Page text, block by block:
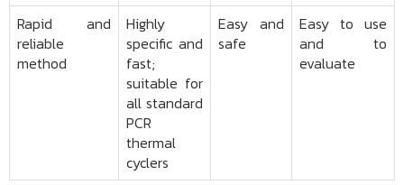
Rapid and
reliable
method
Highly
specific and
fast;
suitable for
all standard
PCR
thermal
cyclers
Easy and
safe
Easy to use
and to
evaluate